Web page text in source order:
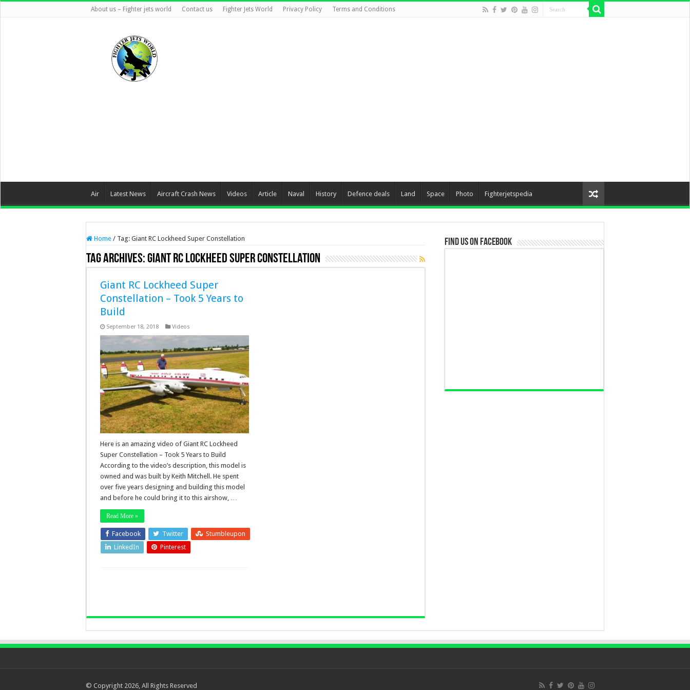
About us – Fighter jets world Contact us Fighter Jets World Privacy Policy Terms and Conditions
Air Latest News Aircraft Crash News Videos Article Naval History Defence deals Land Space Photo Fighterjetspedia
Home / Tag: Giant RC Lockheed Super Constellation
Tag Archives:Giant RC Lockheed Super Constellation
Giant RC Lockheed Super
Constellation – Took 5 Years to
Build
September 18, 2018 Videos
Here is an amazing video of Giant RC Lockheed
Super Constellation – Took 5 Years to Build
According to the video’s description, this model is
owned and was built by Keith Mitchell. He spent
over five years designing and building this model
and before he could bring it to this airshow, …
Read More »
Facebook Twitter
Stumbleupon
LinkedIn
Pinterest
Find us on Facebook
© Copyright 2026, All Rights Reserved